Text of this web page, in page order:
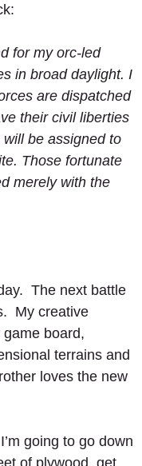
for my orc-led
in broad daylight. I
are dispatched
their civil liberties
be assigned to
Those fortunate
merely with the
The next battle
My creative
board,
terrains and
loves the new
going to go down
of plywood, get